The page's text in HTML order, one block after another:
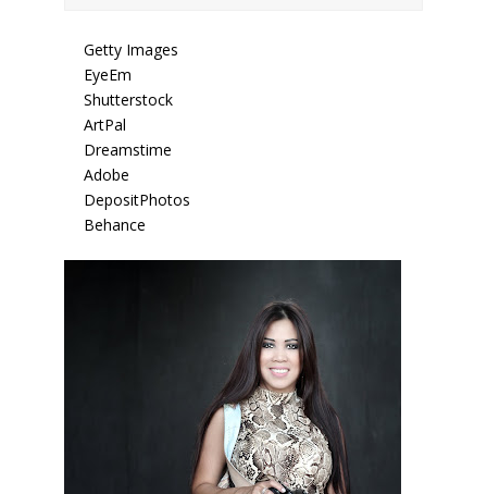
Getty Images
EyeEm
Shutterstock
ArtPal
Dreamstime
Adobe
DepositPhotos
Behance